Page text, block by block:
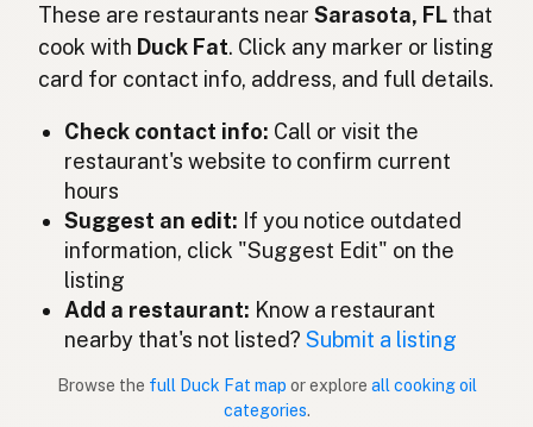
Duck fat English (Ireland)
Grasso d'anatra Italian
Lemak itik
Grasa de pato Spanish (Mexico)
Eendenvet
Duck fat English (New Zealand)
These are restaurants near Sarasota, FL that
cook with Duck Fat. Click any marker or listing
card for contact info, address, and full details.
Check contact info: Call or visit the
restaurant's website to confirm current
hours
Suggest an edit: If you notice outdated
information, click "Suggest Edit" on the
listing
Add a restaurant: Know a restaurant
nearby that's not listed?Submit a listing
Browse the full Duck Fat map or explore all cooking oil
categories.